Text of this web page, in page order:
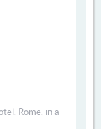
Rome, in a